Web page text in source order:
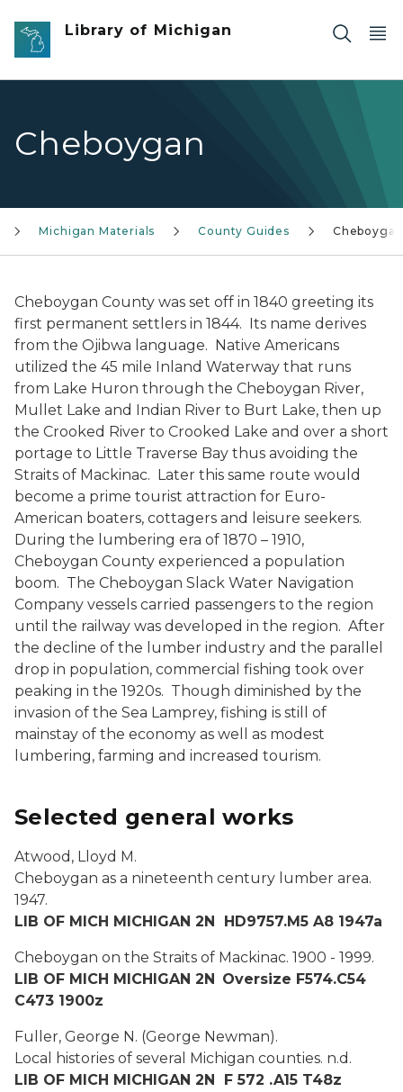
Skip to main content
Library of Michigan
Cheboygan
Michigan Materials County Guides Cheboygan
Cheboygan County was set off in 1840 greeting its
first permanent settlers in 1844. Its name derives
from the Ojibwa language. Native Americans
utilized the 45 mile Inland Waterway that runs
from Lake Huron through the Cheboygan River,
Mullet Lake and Indian River to Burt Lake, then up
the Crooked River to Crooked Lake and over a short
portage to Little Traverse Bay thus avoiding the
Straits of Mackinac. Later this same route would
become a prime tourist attraction for Euro-
American boaters, cottagers and leisure seekers.
During the lumbering era of 1870 – 1910,
Cheboygan County experienced a population
boom. The Cheboygan Slack Water Navigation
Company vessels carried passengers to the region
until the railway was developed in the region. After
the decline of the lumber industry and the parallel
drop in population, commercial fishing took over
peaking in the 1920s. Though diminished by the
invasion of the Sea Lamprey, fishing is still of
mainstay of the economy as well as modest
lumbering, farming and increased tourism.
Selected general works
Atwood, Lloyd M.
Cheboygan as a nineteenth century lumber area.
1947.
LIB OF MICH MICHIGAN 2N HD9757.M5 A8 1947a
Cheboygan on the Straits of Mackinac. 1900 - 1999.
LIB OF MICH MICHIGAN 2N Oversize F574.C54
C473 1900z
Fuller, George N. (George Newman).
Local histories of several Michigan counties. n.d.
LIB OF MICH MICHIGAN 2N F 572 .A15 T48z